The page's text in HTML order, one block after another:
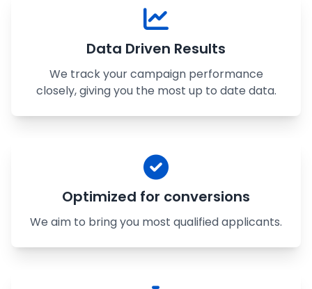
Data Driven Results
We track your campaign performance
closely, giving you the most up to date data.
Optimized for conversions
We aim to bring you most qualified applicants.